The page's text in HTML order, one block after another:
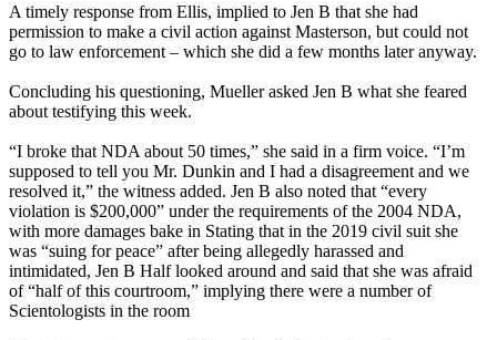
A timely response from Ellis, implied to Jen B that she had
permission to make a civil action against Masterson, but could not
go to law enforcement – which she did a few months later anyway.
Concluding his questioning, Mueller asked Jen B what she feared
about testifying this week.
“I broke that NDA about 50 times,” she said in a firm voice. “I’m
supposed to tell you Mr. Dunkin and I had a disagreement and we
resolved it,” the witness added. Jen B also noted that “every
violation is $200,000” under the requirements of the 2004 NDA,
with more damages bake in Stating that in the 2019 civil suit she
was “suing for peace” after being allegedly harassed and
intimidated, Jen B Half looked around and said that she was afraid
of “half of this courtroom,” implying there were a number of
Scientologists in the room